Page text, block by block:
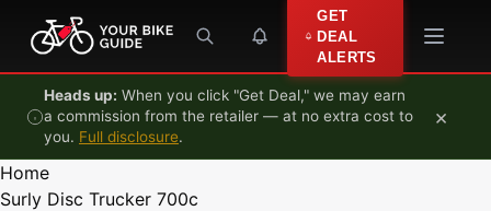
Skip to content
GET
DEAL
ALERTS
Heads up: When you click "Get Deal," we may earn
a commission from the retailer — at no extra cost to
you. Full disclosure.
×
Home
Surly Disc Trucker 700c